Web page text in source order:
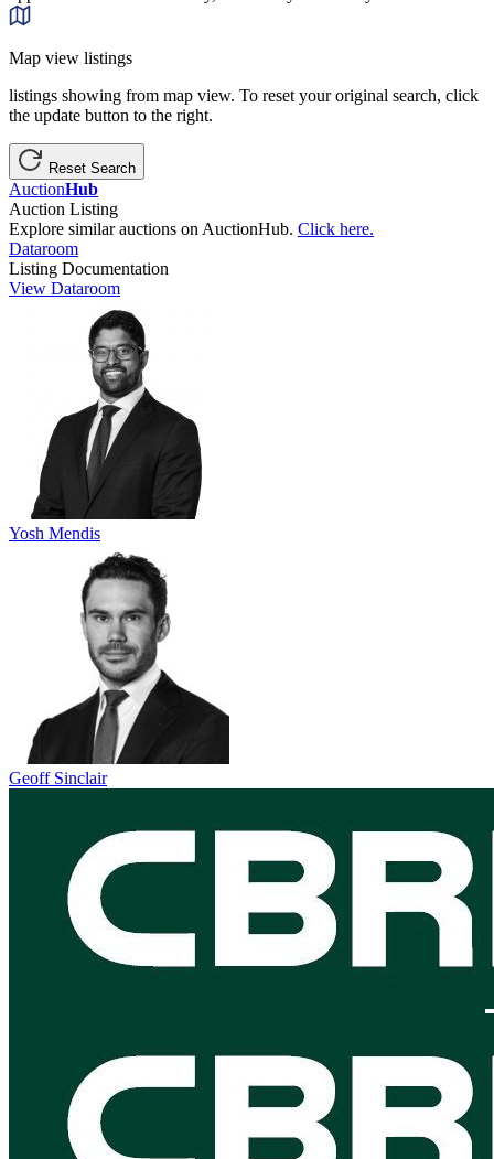
Map view listings
listings showing from map view. To reset your original search, click
the update button to the right.
Reset Search
AuctionHub
Auction Listing
Explore similar auctions on AuctionHub. Click here.
Dataroom
Listing Documentation
View Dataroom
Yosh Mendis
Geoff Sinclair